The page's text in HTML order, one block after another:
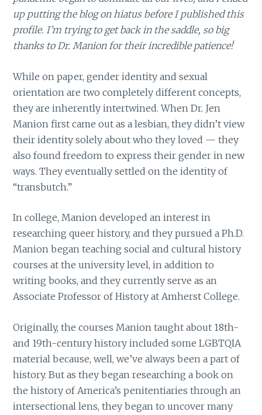
up putting the blog on hiatus before I published this
profile. I’m trying to get back in the saddle, so big
thanks to Dr. Manion for their incredible patience!
While on paper, gender identity and sexual
orientation are two completely different concepts,
they are inherently intertwined. When Dr. Jen
Manion first came out as a lesbian, they didn’t view
their identity solely about who they loved — they
also found freedom to express their gender in new
ways. They eventually settled on the identity of
“transbutch.”
In college, Manion developed an interest in
researching queer history, and they pursued a Ph.D.
Manion began teaching social and cultural history
courses at the university level, in addition to
writing books, and they currently serve as an
Associate Professor of History at Amherst College.
Originally, the courses Manion taught about 18th-
and 19th-century history included some LGBTQIA
material because, well, we’ve always been a part of
history. But as they began researching a book on
the history of America’s penitentiaries through an
intersectional lens, they began to uncover many